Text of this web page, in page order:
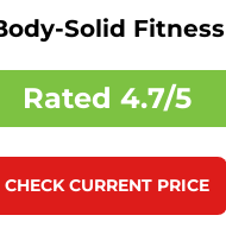
Solid Fitness
Rated 4.7/5
CHECK CURRENT PRICE